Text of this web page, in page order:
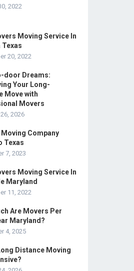
2022
Moving Service In
20, 2022
door Dreams:
Your Long-
Move with
Movers
2026
Company
Texas
7, 2023
Moving Service In
Maryland
11, 2022
Are Movers Per
Maryland?
4, 2025
Distance Moving